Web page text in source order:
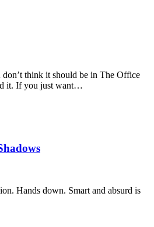
think it should be in The Office
it. If you just want…
Hands down. Smart and absurd is